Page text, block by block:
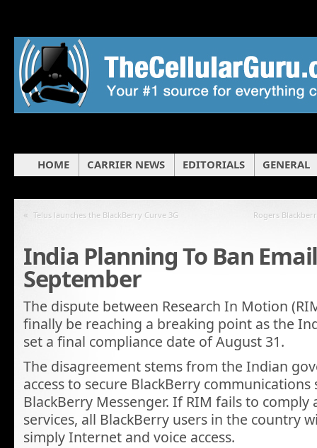
HOME CARRIER NEWS EDITORIALS GENERAL
« Telus launches the BlackBerry Curve 3G Rogers
India Planning To Ban
September
The dispute between Research In Motion
finally be reaching a breaking point as the
set a final compliance date of August 31.
The disagreement stems from the Indian
access to secure BlackBerry communications
BlackBerry Messenger. If RIM fails to
services, all BlackBerry users in the country
simply Internet and voice access.